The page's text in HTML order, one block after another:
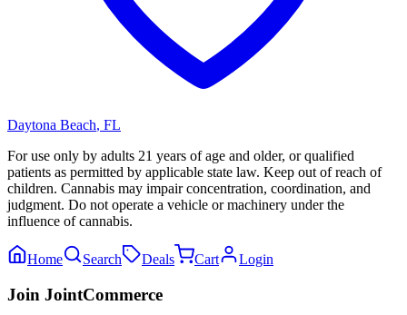
Daytona Beach, FL
For use only by adults 21 years of age and older, or qualified
patients as permitted by applicable state law. Keep out of reach of
children. Cannabis may impair concentration, coordination, and
judgment. Do not operate a vehicle or machinery under the
influence of cannabis.
Home Search Deals Cart Login
Join JointCommerce